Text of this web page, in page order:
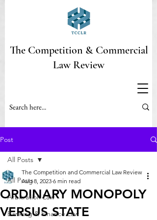
The Competition & Commercial
Law Review
Post
All Posts
Arbitration Law
Banking & Finance Law
All Posts
ORDINARY MONOPOLY
VERSUS STATE
The Competition and Commercial Law Review
Aug 8, 2023 6 min read